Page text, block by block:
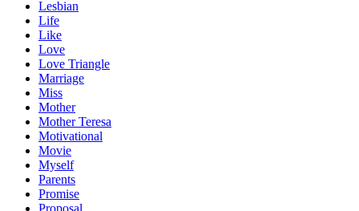
Lesbian
Life
Like
Love
Love Triangle
Marriage
Miss
Mother
Mother Teresa
Motivational
Movie
Myself
Parents
Promise